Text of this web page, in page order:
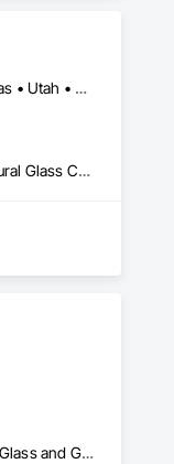
Arizona • Arkansas • California • Colorado • Florida • Hawaii • Idaho • Illinois • Montana • Nevada • Oregon • Texas • Utah • Washington
All Glass Entrances and Storefronts, Curtain Wall and Glazed Assemblies, Glass and Glazing, Glass Glazing, Structural Glass Curtain Walls
Curtain Wall and Glazed Assemblies, Door and Window Hardware, Doors and Frames, Entrances and Storefronts, Glass and Glazing, Louvers, Roof Windows and Skylights, Specialty Doors and Frames, Translucent Wall and Roof Assemblies, Vents, Window Wall Assemblies, Windows